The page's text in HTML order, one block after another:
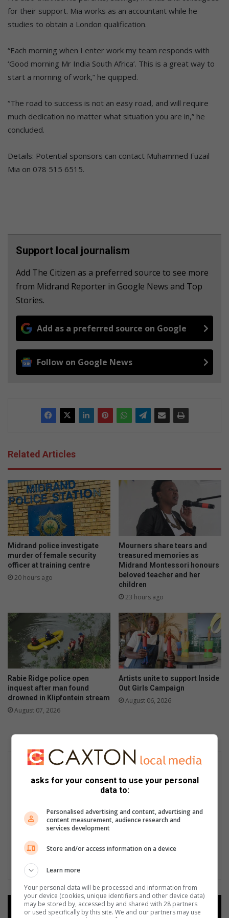
for their support. Mia works as an accountant while he
studies to obtain a London qualification.
“Each morning when I enter work my team responds with
‘Good morning Mr India South Africa’. This is a great way to
start a morning of work,” he quipped.
“The road to success is not an easy road, and will require
much dedication no matter what situation you are in,” he
concluded.
Details: Potential sponsors can contact Muhammed Fuzail
Mia on 078 515 6515.
Support local journalism
Add The Citizen as a preferred source to see more
from Midrand Reporter in Google News and Top
Stories.
Add as a preferred source on Google
Follow on Google News
Related Articles
Midrand police investigate
murder of female security
officer at training centre
20 hours ago
Mourners share tears and
treasured memories as
Midrand Montessori honours
beloved teacher and her
children
23 hours ago
Rabie Ridge police open
inquest after man found
drowned in Klipfontein stream
August 07, 2026
Artists unite to support Inside
Out Girls Campaign
August 06, 2026
Add as a preferred source on
asks for your consent to use your personal
data to:
Personalised advertising and content, advertising and
content measurement, audience research and
services development
Store and/or access information on a device
Learn more
Your personal data will be processed and information from
your device (cookies, unique identifiers and other device data)
may be stored by, accessed by and shared with 28 partners
or used specifically by this site. We and our partners may use